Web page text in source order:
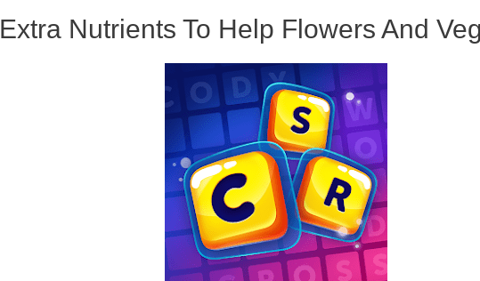
Extra Nutrients To Help Flowers And